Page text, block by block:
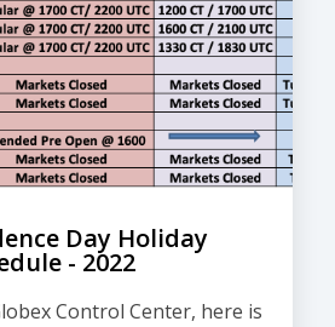
Day Holiday
- 2022
Control Center, here is